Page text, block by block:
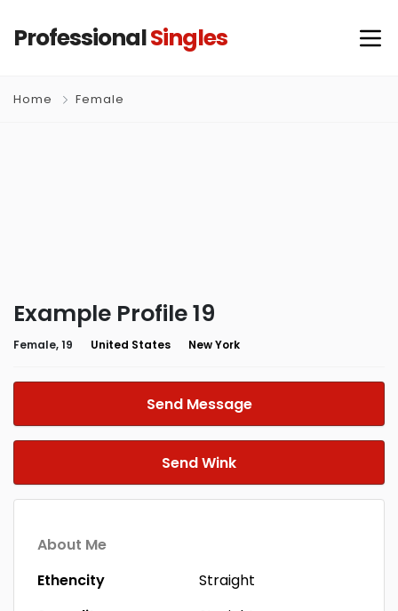
ProfessionalSingles
Home Female
Example Profile 19
Female, 19 United States New York
Send Message
Send Wink
About Me
Ethencity
Straight